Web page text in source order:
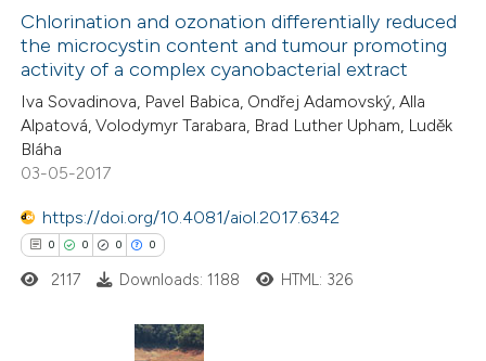
of the citation, a
describing whether
mentions, or contrasts
claim, and a label
in which section the
Supporting
Mentioning
Contrasting
atscite.ai
shows how a scientific paper
of the citation, a
Chlorination and ozonation differentially reduced
the microcystin content and tumour promoting
activity of a complex cyanobacterial extract
Iva Sovadinova, Pavel Babica, Ondřej Adamovský, Alla
Alpatová, Volodymyr Tarabara, Brad Luther Upham, Luděk
Bláha
03-05-2017
https://doi.org/10.4081/aiol.2017.6342
0 0 0 0
2117 Downloads: 1188 HTML: 326